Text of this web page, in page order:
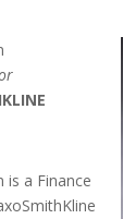
is a Finance